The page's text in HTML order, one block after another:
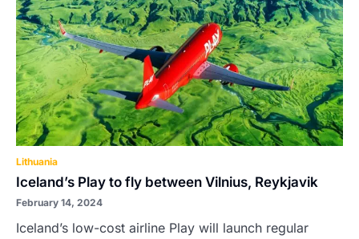
Lithuania
Iceland’s Play to fly between Vilnius, Reykjavik
February 14, 2024
Iceland’s low-cost airline Play will launch regular